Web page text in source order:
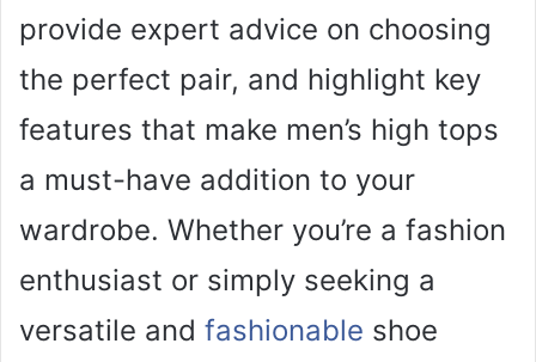
provide expert advice on choosing
the perfect pair, and highlight key
features that make men’s high tops
a must-have addition to your
wardrobe. Whether you’re a fashion
enthusiast or simply seeking a
versatile and fashionable shoe